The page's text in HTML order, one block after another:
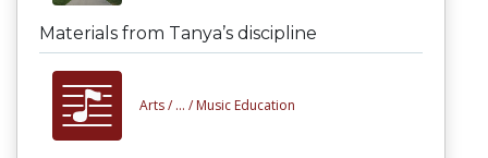
Materials from Tanya’s discipline
Arts / ... / Music Education